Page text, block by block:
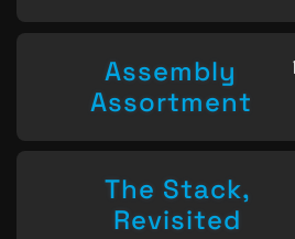
Assembly
Assortment
The Stack,
Revisited